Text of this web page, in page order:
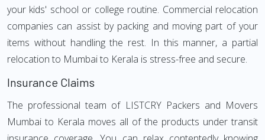
your kids' school or college routine. Commercial relocation
companies can assist by packing and moving part of your
items without handling the rest. In this manner, a partial
relocation to Mumbai to Kerala is stress-free and secure.
Insurance Claims
The professional team of LISTCRY Packers and Movers
Mumbai to Kerala moves all of the products under transit